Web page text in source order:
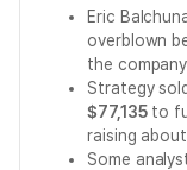
Eric
overblown
the
Strategy sold
$77,135to
raising
Some